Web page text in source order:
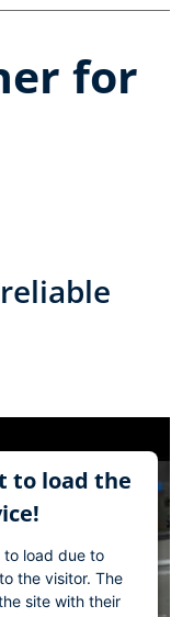
for
to load the
load due to
the visitor. The
site with their